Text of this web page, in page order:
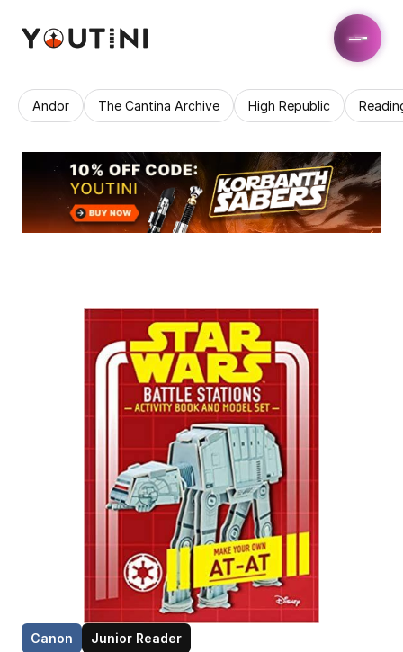
Andor The Cantina Archive High Republic
Canon Junior Reader